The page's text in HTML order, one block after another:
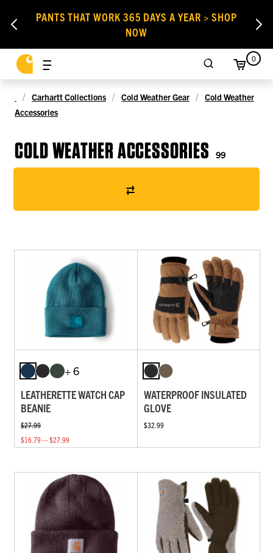
PANTS THAT WORK 365 DAYS A YEAR > SHOP
NOW
0
Carhartt Collections Cold Weather Gear
Cold Weather
Accessories
COLD WEATHER ACCESSORIES 99
+ 6
LEATHERETTE WATCH CAP
BEANIE
$27.99
$16.79 — $27.99
WATERPROOF INSULATED
GLOVE
$32.99